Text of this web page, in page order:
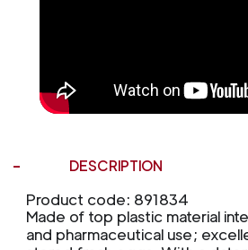
DESCRIPTION
Product code: 891834
Made of top plastic material
and pharmaceutical use;